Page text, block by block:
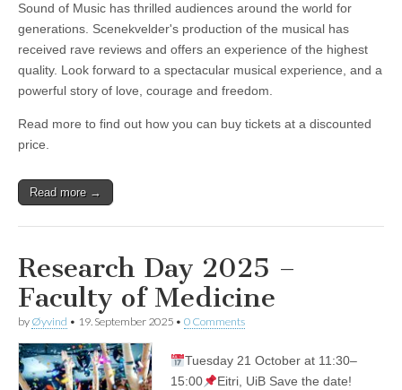
Sound of Music has thrilled audiences around the world for
generations. Scenekvelder's production of the musical has
received rave reviews and offers an experience of the highest
quality. Look forward to a spectacular musical experience, and a
powerful story of love, courage and freedom.
Read more to find out how you can buy tickets at a discounted
price.
Read more →
Research Day 2025 –
Faculty of Medicine
by Øyvind • 19. September 2025 • 0 Comments
Tuesday 21 October at 11:30–
15:00
Eitri, UiB Save the date!